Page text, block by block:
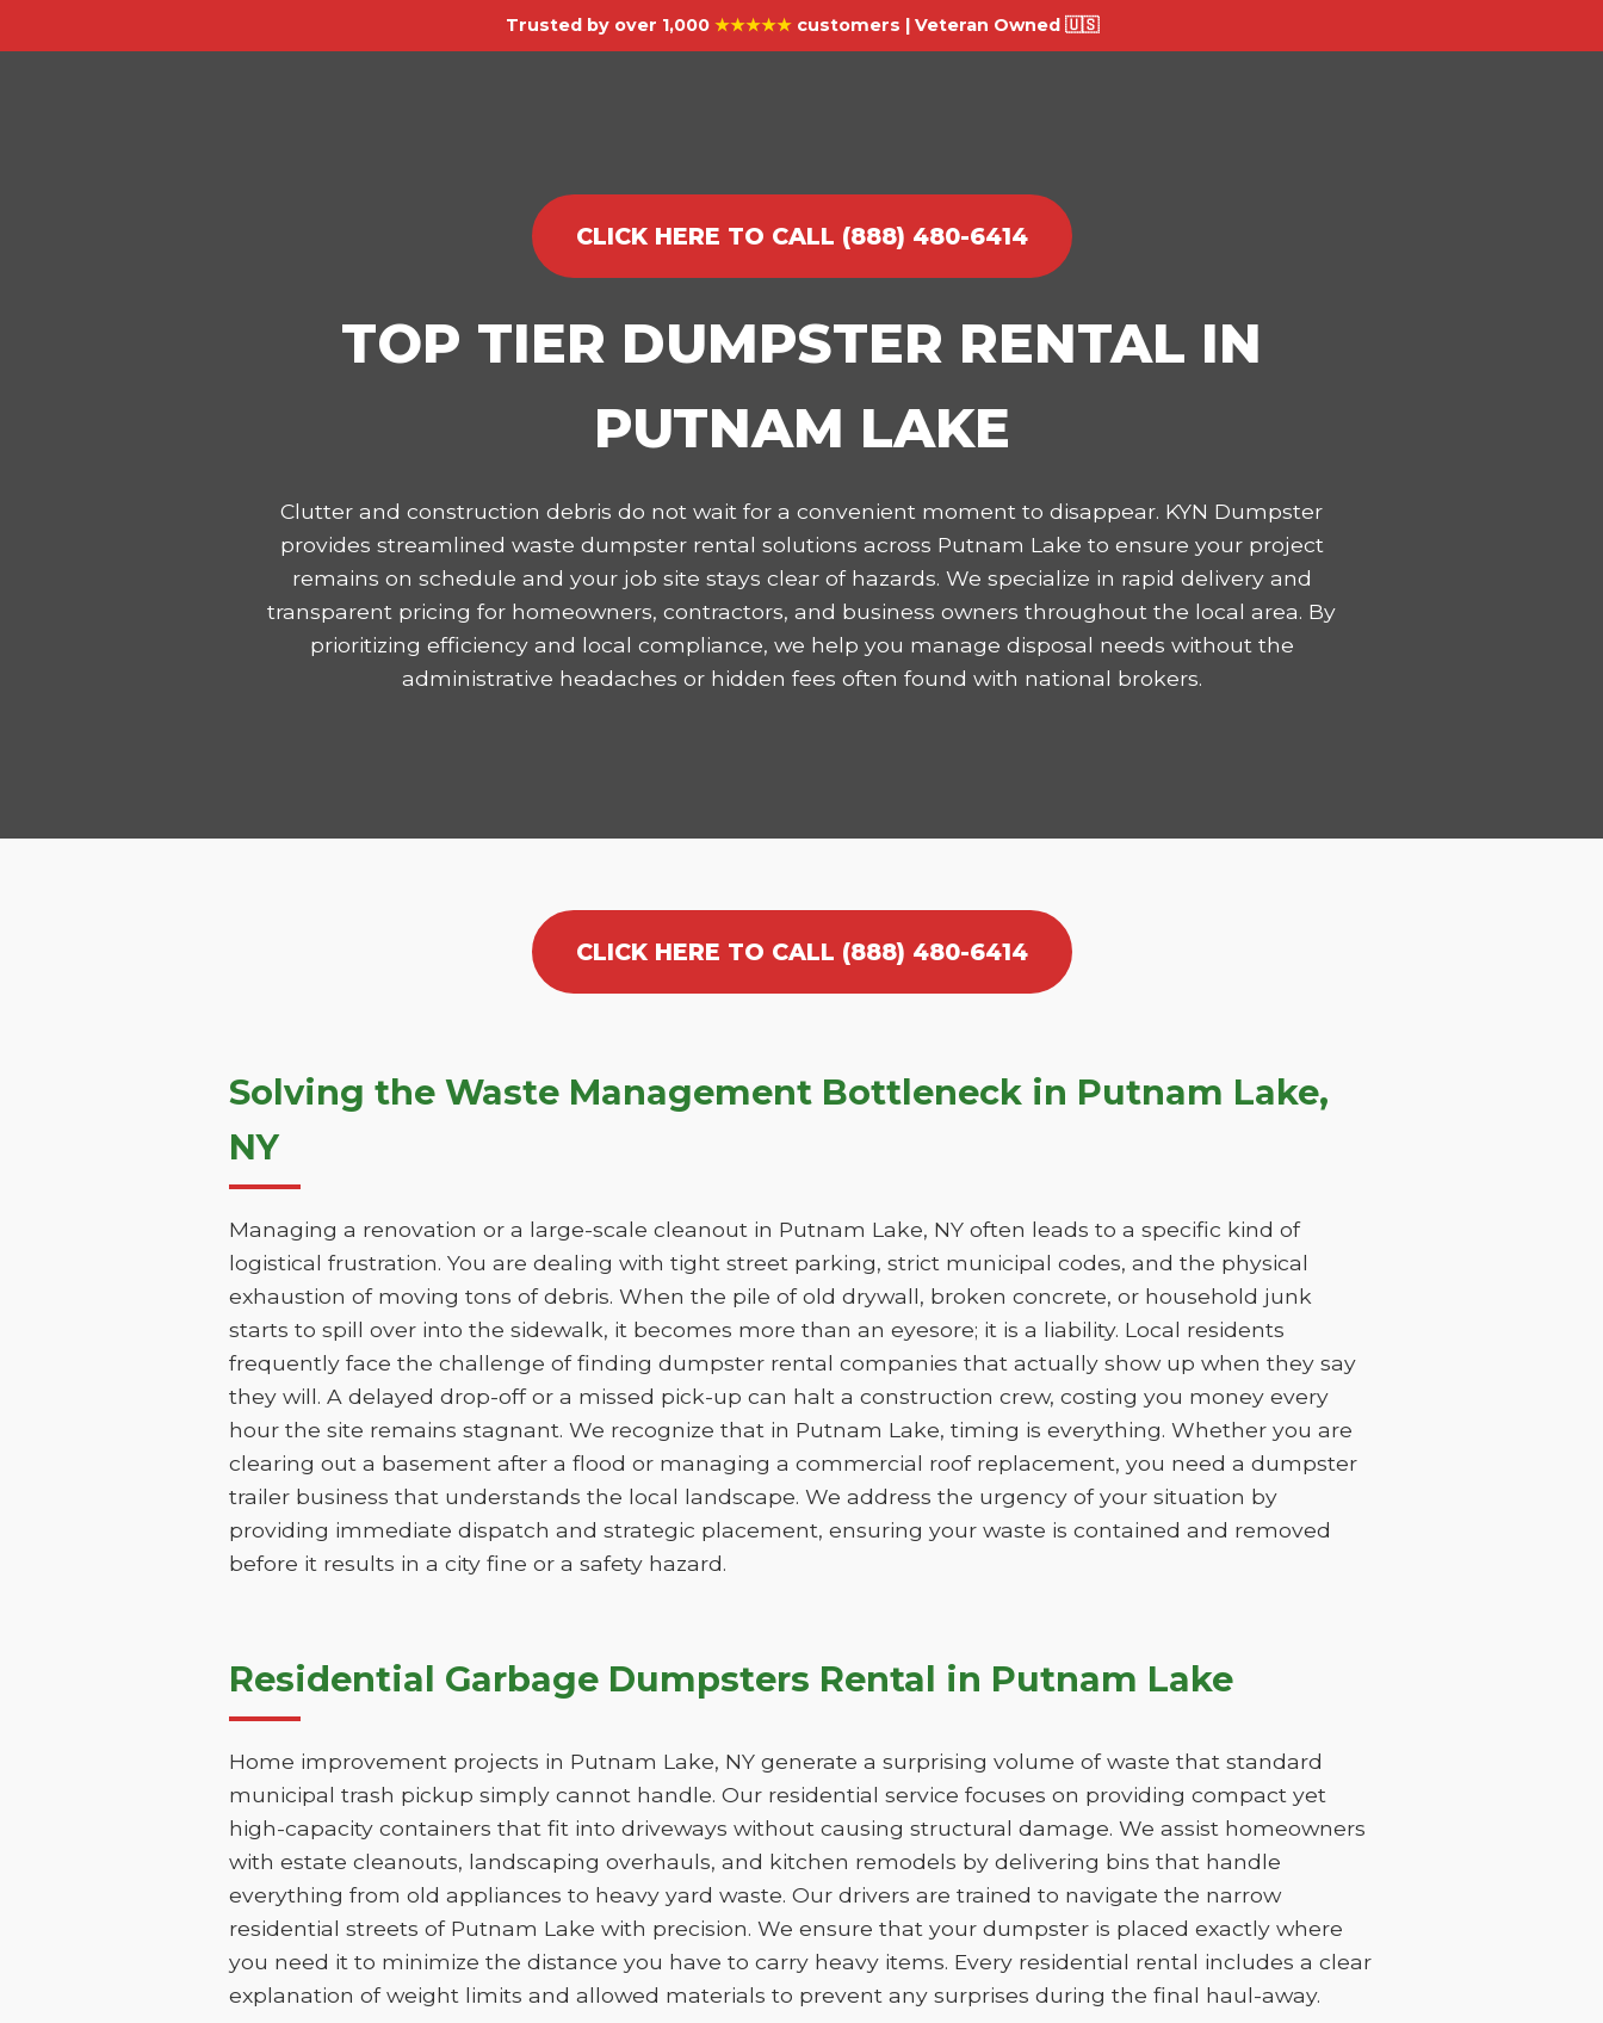
Trusted by over 1,000 ★★★★★customers | Veteran Owned 🇺🇸
CLICK HERE TO CALL (888) 480-6414
TOP TIER DUMPSTER RENTAL IN
PUTNAM LAKE
Clutter and construction debris do not wait for a convenient moment to disappear. KYN Dumpster
provides streamlined waste dumpster rental solutions across Putnam Lake to ensure your project
remains on schedule and your job site stays clear of hazards. We specialize in rapid delivery and
transparent pricing for homeowners, contractors, and business owners throughout the local area. By
prioritizing efficiency and local compliance, we help you manage disposal needs without the
administrative headaches or hidden fees often found with national brokers.
CLICK HERE TO CALL (888) 480-6414
Solving the Waste Management Bottleneck in Putnam Lake,
NY
Managing a renovation or a large-scale cleanout in Putnam Lake, NY often leads to a specific kind of
logistical frustration. You are dealing with tight street parking, strict municipal codes, and the physical
exhaustion of moving tons of debris. When the pile of old drywall, broken concrete, or household junk
starts to spill over into the sidewalk, it becomes more than an eyesore; it is a liability. Local residents
frequently face the challenge of finding dumpster rental companies that actually show up when they say
they will. A delayed drop-off or a missed pick-up can halt a construction crew, costing you money every
hour the site remains stagnant. We recognize that in Putnam Lake, timing is everything. Whether you are
clearing out a basement after a flood or managing a commercial roof replacement, you need a dumpster
trailer business that understands the local landscape. We address the urgency of your situation by
providing immediate dispatch and strategic placement, ensuring your waste is contained and removed
before it results in a city fine or a safety hazard.
Residential Garbage Dumpsters Rental in Putnam Lake
Home improvement projects in Putnam Lake, NY generate a surprising volume of waste that standard
municipal trash pickup simply cannot handle. Our residential service focuses on providing compact yet
high-capacity containers that fit into driveways without causing structural damage. We assist homeowners
with estate cleanouts, landscaping overhauls, and kitchen remodels by delivering bins that handle
everything from old appliances to heavy yard waste. Our drivers are trained to navigate the narrow
residential streets of Putnam Lake with precision. We ensure that your dumpster is placed exactly where
you need it to minimize the distance you have to carry heavy items. Every residential rental includes a clear
explanation of weight limits and allowed materials to prevent any surprises during the final haul-away.